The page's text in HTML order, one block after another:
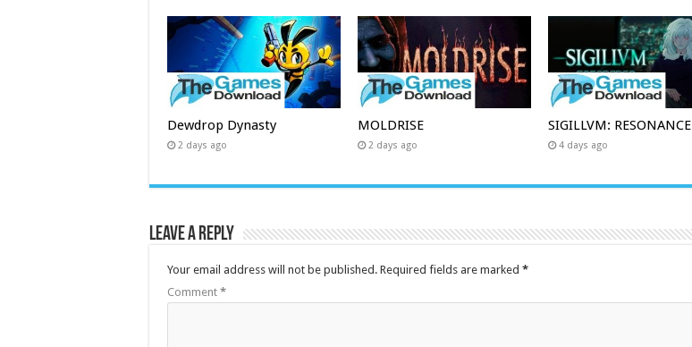
Dewdrop Dynasty
2 days ago
MOLDRISE
2 days ago
SIGILLVM: RESONANCE
4 days ago
Leave a Reply
Your email address will not be published. Required fields are marked *
Comment *